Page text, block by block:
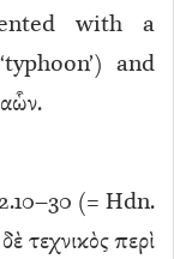
with a
and
(= Hdn.
τεχνικὸς περὶ